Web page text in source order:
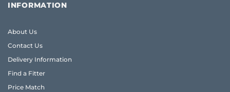
INFORMATION
About Us
Contact Us
Delivery Information
Find a Fitter
Price Match